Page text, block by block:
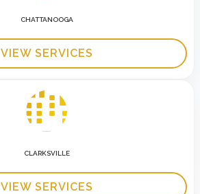
CHATTANOOGA
VIEW SERVICES
CLARKSVILLE
VIEW SERVICES